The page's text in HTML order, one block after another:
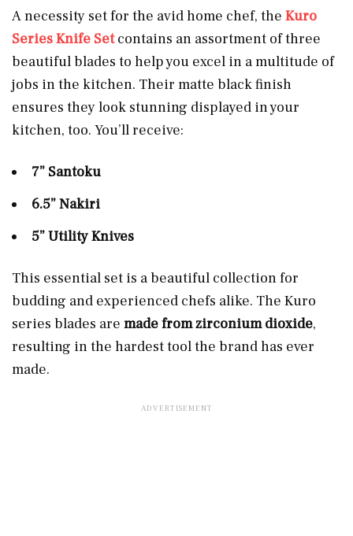
A necessity set for the avid home chef, the Kuro
Series Knife Setcontains an assortment of three
beautiful blades to help you excel in a multitude of
jobs in the kitchen. Their matte black finish
ensures they look stunning displayed in your
kitchen, too. You’ll receive:
7” Santoku
6.5” Nakiri
5” Utility Knives
This essential set is a beautiful collection for
budding and experienced chefs alike. The Kuro
series blades are made from zirconium dioxide,
resulting in the hardest tool the brand has ever
made.